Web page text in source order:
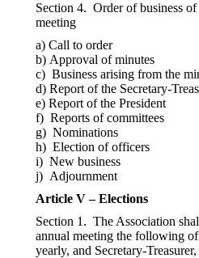
Section 4. Order of business of
meeting
a) Call to order
b) Approval of minutes
c) Business arising from the
d) Report of the Secretary-
e) Report of the President
f) Reports of committees
g) Nominations
h) Election of officers
i) New business
j) Adjournment
Article V – Elections
Section 1. The Association
annual meeting the following
yearly, and Secretary-